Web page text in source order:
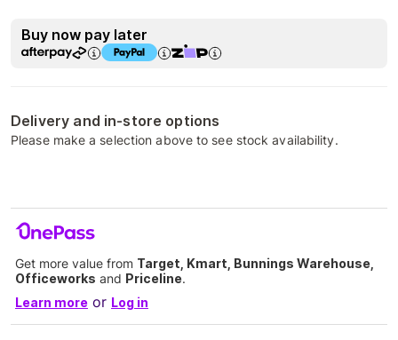
Buy now pay later
Delivery and in-store options
Please make a selection above to see stock availability.
Get more value from Target, Kmart, Bunnings Warehouse,
Officeworks and Priceline.
Learn more or Log in